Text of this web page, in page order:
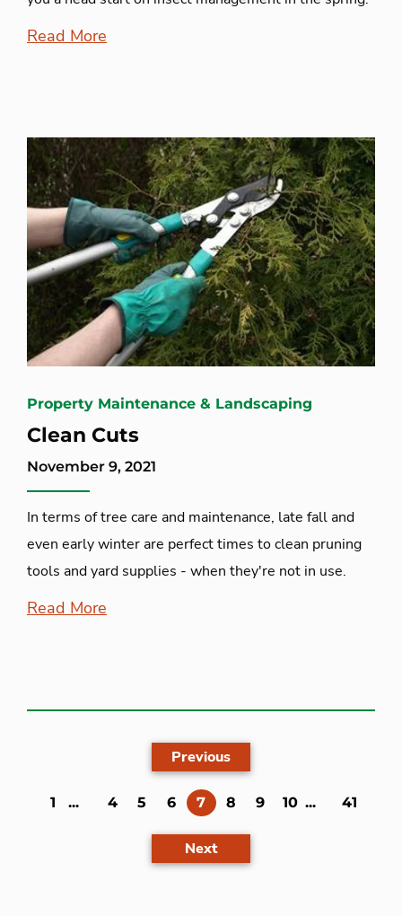
Read More
Property Maintenance & Landscaping
Clean Cuts
November 9, 2021
In terms of tree care and maintenance, late fall and
even early winter are perfect times to clean pruning
tools and yard supplies - when they're not in use.
Read More
Previous
1 ... 4 5 6 7(current)
8 9 10 ... 41
Next